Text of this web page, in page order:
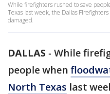
While firefighters rushed to save
Texas last week, the Dallas
damaged.
DALLAS - While
people when
North Texas last